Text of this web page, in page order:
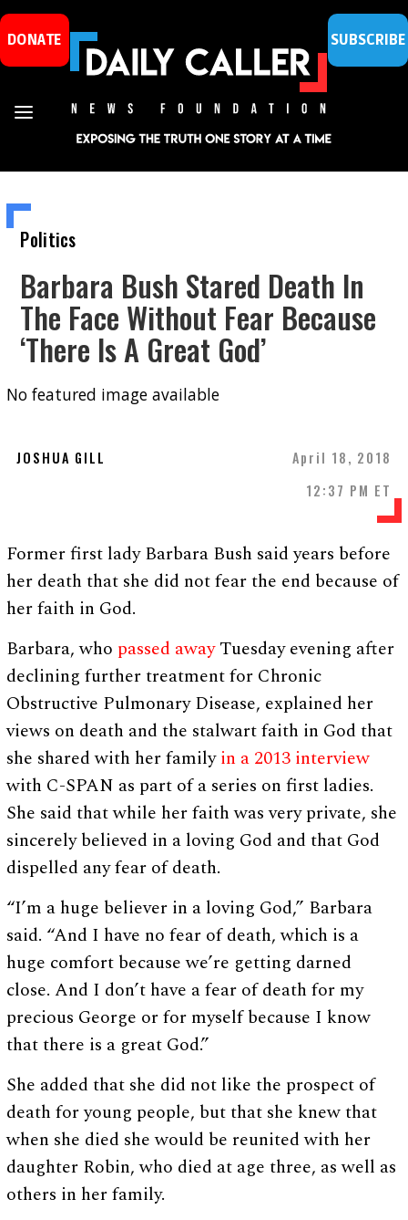
DONATE SUBSCRIBE
Politics
Barbara Bush Stared Death In
The Face Without Fear Because
‘There Is A Great God’
No featured image available
JOSHUA GILL
April 18, 2018
12:37 PM ET
Former first lady Barbara Bush said years before
her death that she did not fear the end because of
her faith in God.
Barbara, who passed awayTuesday evening after
declining further treatment for Chronic
Obstructive Pulmonary Disease, explained her
views on death and the stalwart faith in God that
she shared with her familyin a 2013 interview
with C-SPAN as part of a series on first ladies.
She said that while her faith was very private, she
sincerely believed in a loving God and that God
dispelled any fear of death.
“I’m a huge believer in a loving God,” Barbara
said. “And I have no fear of death, which is a
huge comfort because we’re getting darned
close. And I don’t have a fear of death for my
precious George or for myself because I know
that there is a great God.”
She added that she did not like the prospect of
death for young people, but that she knew that
when she died she would be reunited with her
daughter Robin, who died at age three, as well as
others in her family.